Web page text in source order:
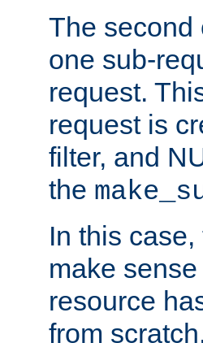
The second
one sub-
request.
request is
filter, and
the
In this
make
resource
from